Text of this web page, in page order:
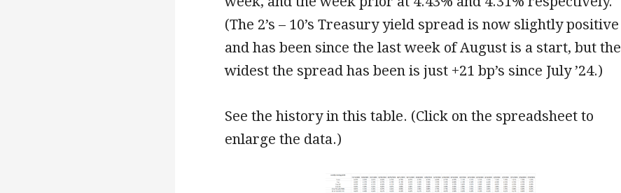
(The 2’s – 10’s Treasury yield spread is now slightly positive
and has been since the last week of August is a start, but the
widest the spread has been is just +21 bp’s since July ’24.)
See the history in this table. (Click on the spreadsheet to
enlarge the data.)